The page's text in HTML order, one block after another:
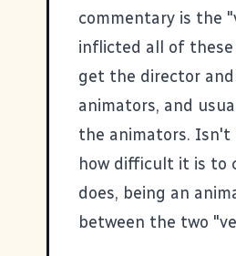
commentary is the
inflicted all of
get the director
animators, and
the animators. Isn't
how difficult it is to
does, being an
between the two